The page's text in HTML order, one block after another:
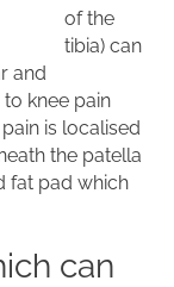
of the
tibia) can
and
knee pain
is localised
the patella
fat pad which
can